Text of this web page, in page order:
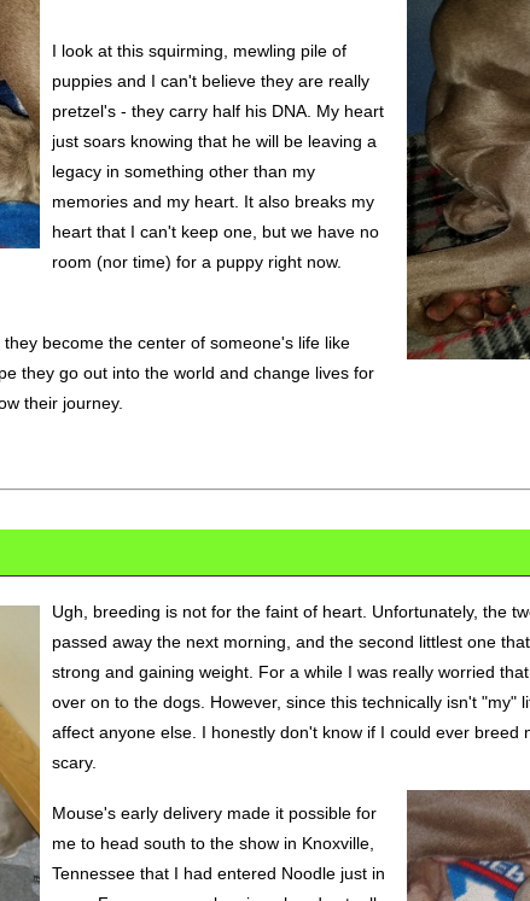
I look at this squirming, mewling pile of
puppies and I can't believe they are really
pretzel's - they carry half his DNA. My heart
just soars knowing that he will be leaving a
legacy in something other than my
memories and my heart. It also breaks my
heart that I can't keep one, but we have no
room (nor time) for a puppy right now.
become the center of someone's life like
they go out into the world and change lives for
their journey.
Ugh, breeding is not for the faint of heart. Unfortunately, the
passed away the next morning, and the second littlest one
strong and gaining weight. For a while I was really worried
over on to the dogs. However, since this technically isn't "my"
affect anyone else. I honestly don't know if I could ever breed
scary.
Mouse's early delivery made it possible for
me to head south to the show in Knoxville,
Tennessee that I had entered Noodle just in